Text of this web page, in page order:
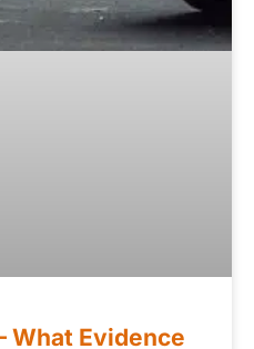
What Evidence